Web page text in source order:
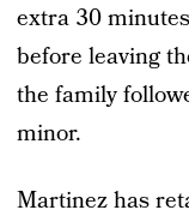
extra 30
before leaving
the family
minor.
Martinez has